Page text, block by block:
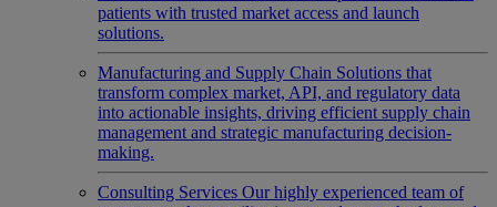
patients with trusted market access and launch
solutions.
Manufacturing and Supply Chain Solutions that
transform complex market, API, and regulatory data
into actionable insights, driving efficient supply chain
management and strategic manufacturing decision-
making.
Consulting Services Our highly experienced team of